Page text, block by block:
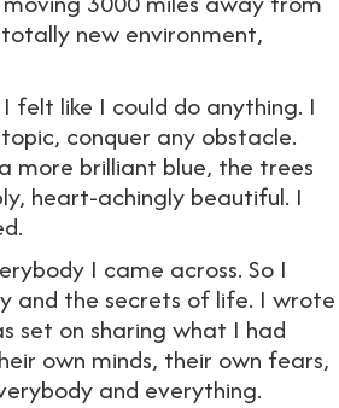
new environment,
felt like I could do anything. I
conquer any obstacle.
more brilliant blue, the trees
heart-achingly beautiful. I
I came across. So I
and the secrets of life. I wrote
set on sharing what I had
own minds, their own fears,
and everything.